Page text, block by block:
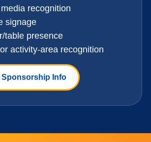
recognition
signage
table presence
activity-area recognition
Sponsorship Info